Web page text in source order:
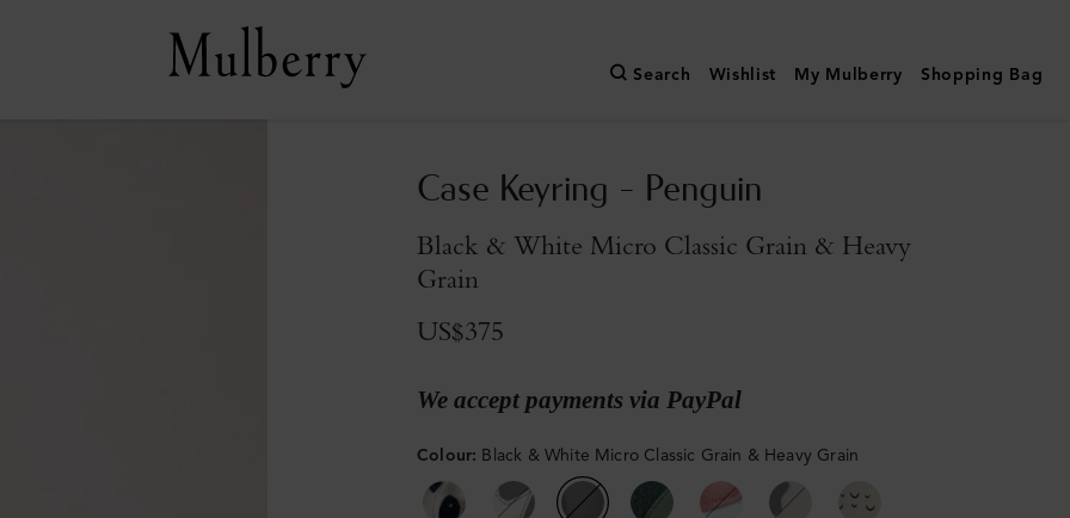
Search Wishlist My Mulberry Shopping Bag
Case Keyring - Penguin
Black & White Micro Classic Grain & Heavy
Grain
US$375
We accept payments via PayPal
Colour: Black & White Micro Classic Grain & Heavy Grain